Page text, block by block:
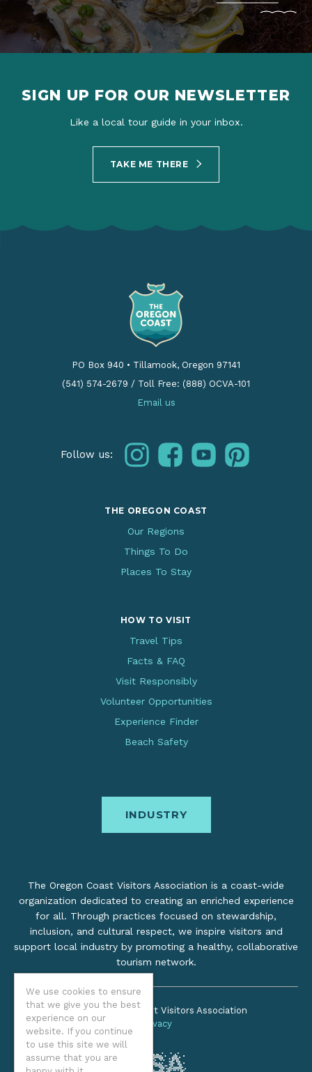
We use cookies to ensure
that we give you the best
experience on our
website. If you continue
to use this site we will
assume that you are
SIGN UP FOR OUR NEWSLETTER
Like a local tour guide in your inbox.
TAKE ME THERE
PO Box 940 • Tillamook, Oregon 97141
(541) 574-2679 / Toll Free: (888) OCVA-101
Email us
Follow us: instagramfacebookyoutubepinterest
THE OREGON COAST
Our Regions
Things To Do
Places To Stay
HOW TO VISIT
Travel Tips
Facts & FAQ
Visit Responsibly
Volunteer Opportunities
Experience Finder
Beach Safety
INDUSTRY
The Oregon Coast Visitors Association is a coast-wide
organization dedicated to creating an enriched experience
for all. Through practices focused on stewardship,
inclusion, and cultural respect, we inspire visitors and
support local industry by promoting a healthy, collaborative
tourism network.
©2026 Oregon Coast Visitors Association
Privacy